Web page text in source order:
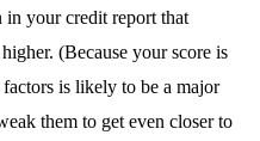
in your credit report that
(Because your score is
is likely to be a major
them to get even closer to